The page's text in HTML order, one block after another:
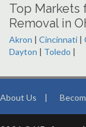
Top Markets
Removal in
Akron | Cincinnati |
Dayton | Toledo |
About Us |